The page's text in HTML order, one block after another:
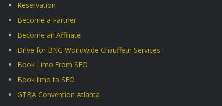
Reservation
Become a Partner
Become an Affiliate
Drive for BNG Worldwide Chauffeur Services
Book Limo From SFO
Book limo to SFO
GTBA Convention Atlanta